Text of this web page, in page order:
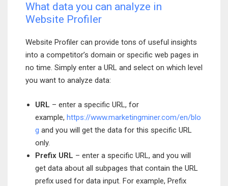
What data you can analyze in
Website Profiler
Website Profiler can provide tons of useful insights
into a competitor’s domain or specific web pages in
no time. Simply enter a URL and select on which level
you want to analyze data:
URL – enter a specific URL, for
example, https://www.marketingminer.com/en/blo
g and you will get the data for this specific URL
only.
Prefix URL – enter a specific URL, and you will
get data about all subpages that contain the URL
prefix used for data input. For example, Prefix